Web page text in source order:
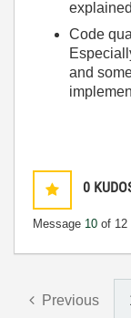
Code
and
0
Message 10 of 12
Previous